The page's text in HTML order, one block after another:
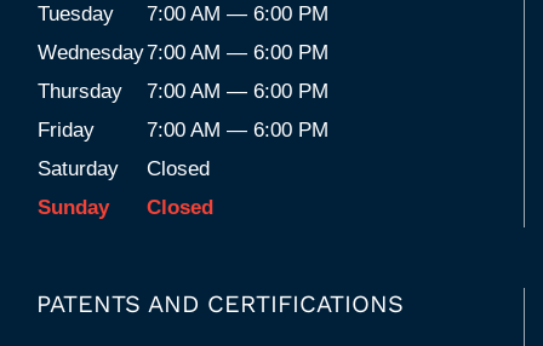
Tuesday
7:00 AM — 6:00 PM
Wednesday7:00 AM — 6:00 PM
Thursday
7:00 AM — 6:00 PM
Friday
7:00 AM — 6:00 PM
Saturday
Closed
Sunday
Closed
PATENTS AND CERTIFICATIONS